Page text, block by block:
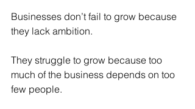
Businesses don’t fail to grow because
they lack ambition.
They struggle to grow because too
much of the business depends on too
few people.